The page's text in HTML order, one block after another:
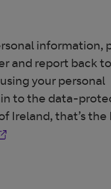
information,
and report back
your personal
to the data-
Ireland, that’s the
in new window